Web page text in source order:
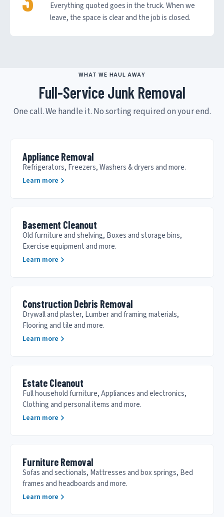
Everything quoted goes in the truck. When we
leave, the space is clear and the job is closed.
WHAT WE HAUL AWAY
Full-Service Junk Removal
One call. We handle it. No sorting required on your end.
Appliance Removal
Refrigerators, Freezers, Washers & dryers and more.
Learn more
Basement Cleanout
Old furniture and shelving, Boxes and storage bins,
Exercise equipment and more.
Learn more
Construction Debris Removal
Drywall and plaster, Lumber and framing materials,
Flooring and tile and more.
Learn more
Estate Cleanout
Full household furniture, Appliances and electronics,
Clothing and personal items and more.
Learn more
Furniture Removal
Sofas and sectionals, Mattresses and box springs, Bed
frames and headboards and more.
Learn more